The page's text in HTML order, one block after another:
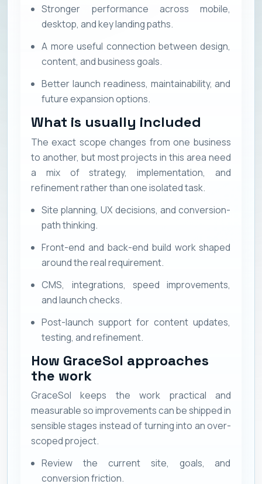
Stronger performance across mobile,
desktop, and key landing paths.
A more useful connection between design,
content, and business goals.
Better launch readiness, maintainability, and
future expansion options.
What is usually included
The exact scope changes from one business
to another, but most projects in this area need
a mix of strategy, implementation, and
refinement rather than one isolated task.
Site planning, UX decisions, and conversion-
path thinking.
Front-end and back-end build work shaped
around the real requirement.
CMS, integrations, speed improvements,
and launch checks.
Post-launch support for content updates,
testing, and refinement.
How GraceSol approaches
the work
GraceSol keeps the work practical and
measurable so improvements can be shipped in
sensible stages instead of turning into an over-
scoped project.
Review the current site, goals, and
conversion friction.